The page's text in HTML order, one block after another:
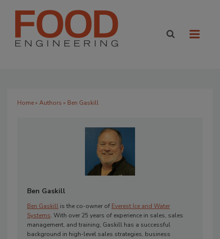
Home» Authors » Ben Gaskill
Ben Gaskill
Ben Gaskill is the co-owner of Everest Ice and Water
Systems. With over 25 years of experience in sales, sales
management, and training, Gaskill has a successful
background in high-level sales strategies, business